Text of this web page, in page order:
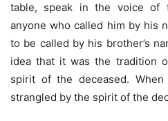
table, speak in the voice of
anyone who called him by his
to be called by his brother’s
idea that it was the tradition
spirit of the deceased.
strangled by the spirit of the